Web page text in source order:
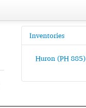
Inventories
Huron (PH 885)